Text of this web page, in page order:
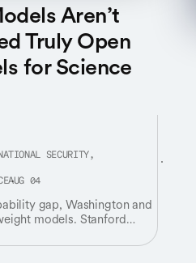
Aren’t
Truly Open
for Science
SECURITY,
AUG 04
gap, Washington and
models. Stanford